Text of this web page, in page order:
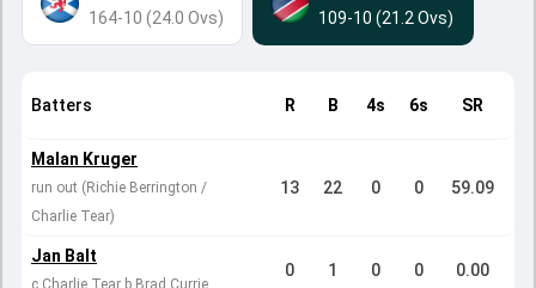
164-10 (24.0 Ovs)
109-10 (21.2 Ovs)
Batters R B 4s 6s SR
Malan Kruger
run out (Richie Berrington /
Charlie Tear)
13 22 0 0 59.09
Jan Balt
c Charlie Tear b Brad Currie
0 1 0 0 0.00